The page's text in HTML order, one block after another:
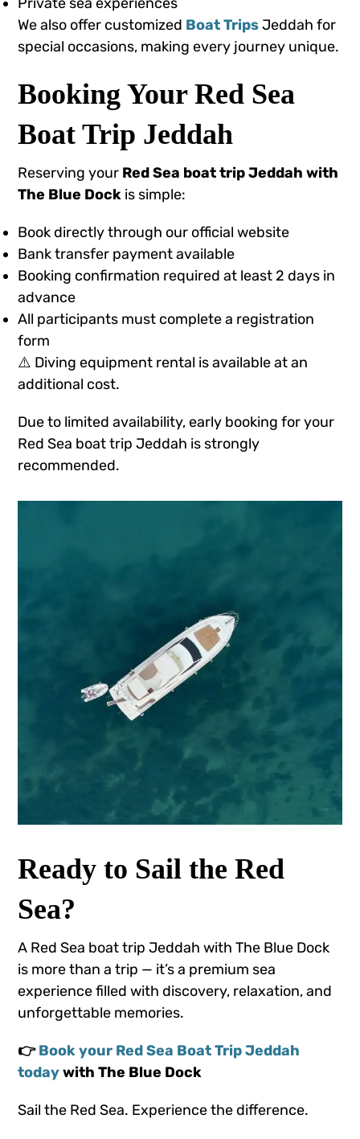
We also offer customized Boat TripsJeddah for
special occasions, making every journey unique.
Booking Your Red Sea
Boat Trip Jeddah
Reserving your Red Sea boat trip Jeddah with
The Blue Dock is simple:
Book directly through our official website
Bank transfer payment available
Booking confirmation required at least 2 days in
advance
All participants must complete a registration
form
⚠️ Diving equipment rental is available at an
additional cost.
Due to limited availability, early booking for your
Red Sea boat trip Jeddah is strongly
recommended.
Ready to Sail the Red
Sea?
A Red Sea boat trip Jeddah with The Blue Dock
is more than a trip — it’s a premium sea
experience filled with discovery, relaxation, and
unforgettable memories.
👉Book your Red Sea Boat Trip Jeddah
todaywith The Blue Dock
Sail the Red Sea. Experience the difference.